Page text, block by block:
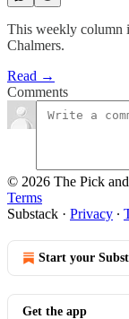
This weekly column
Chalmers.
Read →
Comments
© 2026 The Pick
Terms
Substack · Privacy ∙
Start your
Get the app